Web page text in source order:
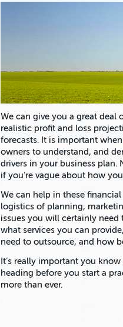
We can give you a great deal
realistic profit and loss
forecasts. It is important
owners to understand, and
drivers in your business
if you’re vague about how
We can help in these
logistics of planning,
issues you will certainly need
what services you can
need to outsource, and how
It’s really important you
heading before you start a
more than ever.